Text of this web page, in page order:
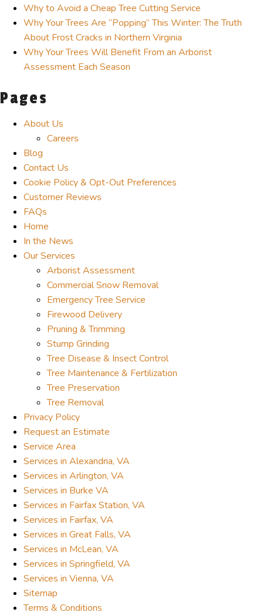
Why to Avoid a Cheap Tree Cutting Service
Why Your Trees Are “Popping” This Winter: The Truth
About Frost Cracks in Northern Virginia
Why Your Trees Will Benefit From an Arborist
Assessment Each Season
Pages
About Us
Careers
Blog
Contact Us
Cookie Policy & Opt-Out Preferences
Customer Reviews
FAQs
Home
In the News
Our Services
Arborist Assessment
Commercial Snow Removal
Emergency Tree Service
Firewood Delivery
Pruning & Trimming
Stump Grinding
Tree Disease & Insect Control
Tree Maintenance & Fertilization
Tree Preservation
Tree Removal
Privacy Policy
Request an Estimate
Service Area
Services in Alexandria, VA
Services in Arlington, VA
Services in Burke VA
Services in Fairfax Station, VA
Services in Fairfax, VA
Services in Great Falls, VA
Services in McLean, VA
Services in Springfield, VA
Services in Vienna, VA
Sitemap
Terms & Conditions